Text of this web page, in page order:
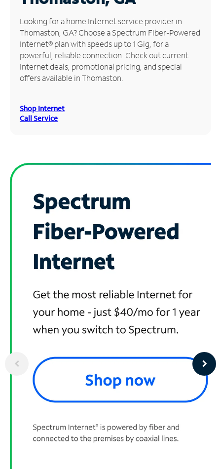
Manage
Account
Find
Store
Looking for a home Internet service provider in
Thomaston, GA? Choose a Spectrum Fiber-Powered
Internet® plan with speeds up to 1 Gig, for a
powerful, reliable connection. Check out current
Internet deals, promotional pricing, and special
offers available in Thomaston.
Shop Internet
Call Service